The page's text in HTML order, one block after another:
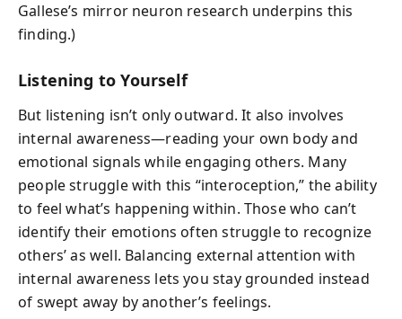
Gallese’s mirror neuron research underpins this
finding.)
Listening to Yourself
But listening isn’t only outward. It also involves
internal awareness—reading your own body and
emotional signals while engaging others. Many
people struggle with this “interoception,” the ability
to feel what’s happening within. Those who can’t
identify their emotions often struggle to recognize
others’ as well. Balancing external attention with
internal awareness lets you stay grounded instead
of swept away by another’s feelings.